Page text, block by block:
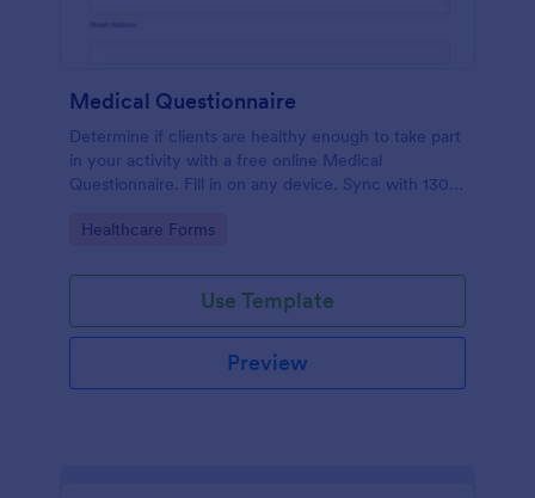
Medical Questionnaire
Determine if clients are healthy enough to take part
in your activity with a free online Medical
Questionnaire. Fill in on any device. Sync with 130+
Go to Category:
Healthcare Forms
Use Template
Preview